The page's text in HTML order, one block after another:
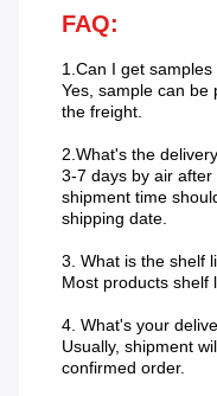
FAQ:
1.Can I get
Yes, sample can be
the freight.
2.What's the
3-7 days by air
shipment time
shipping date.
3. What is the shelf
Most products shelf
4. What's your
Usually, shipment
confirmed order.